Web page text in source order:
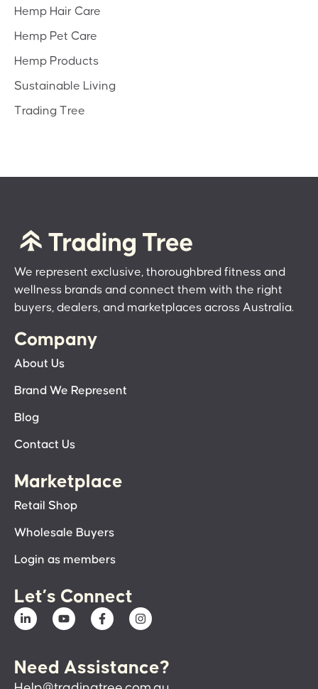
Hemp Hair Care
Hemp Pet Care
Hemp Products
Sustainable Living
Trading Tree
We represent exclusive, thoroughbred fitness and
wellness brands and connect them with the right
buyers, dealers, and marketplaces across Australia.
Company
About Us
Brand We Represent
Blog
Contact Us
Marketplace
Retail Shop
Wholesale Buyers
Login as members
Let’s Connect
Need Assistance?